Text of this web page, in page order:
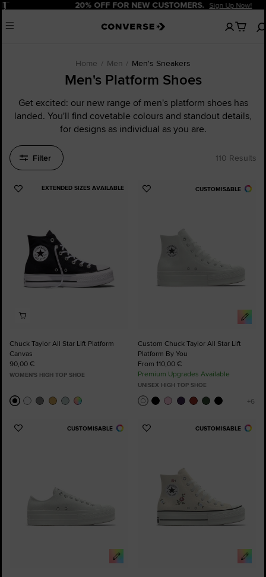
Pause 20% OFF FOR NEW CUSTOMERS. Sign Up Now!
Menu
No
items
Home Men Men's Sneakers
Men's Platform Shoes
Get excited: our new range of men's platform shoes has
landed. You'll find covetable colours and standout details,
for designs as individual as you are.
Filter 110 Results
EXTENDED SIZES AVAILABLE
Add
Chuck Taylor All Star Lift Platform
Canvas
90,00 €
WOMEN'S HIGH TOP SHOE
CUSTOMISABLE
Add
Custom Chuck Taylor All Star Lift
Platform By You
From 110,00 €
Premium Upgrades Available
UNISEX HIGH TOP SHOE
CUSTOMISABLE
Add
CUSTOMISABLE
Add